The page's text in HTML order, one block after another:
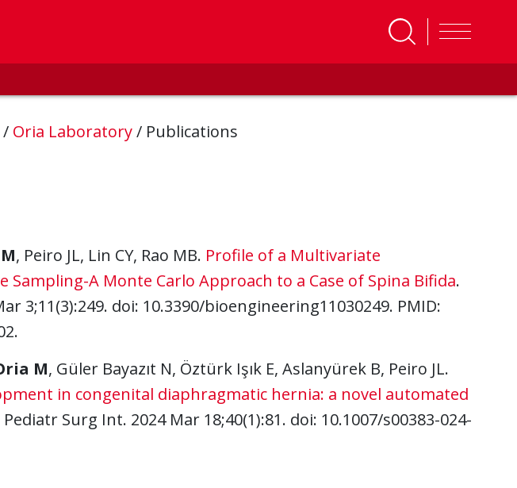
/ Oria Laboratory/ Publications
, Peiro JL, Lin CY, Rao MB. Profile of a Multivariate
A Monte Carlo Approach to a Case of Spina Bifida.
3;11(3):249. doi: 10.3390/bioengineering11030249. PMID:
M, Güler Bayazıt N, Öztürk Işık E, Aslanyürek B, Peiro JL.
in congenital diaphragmatic hernia: a novel automated
Pediatr Surg Int. 2024 Mar 18;40(1):81. doi: 10.1007/s00383-024-